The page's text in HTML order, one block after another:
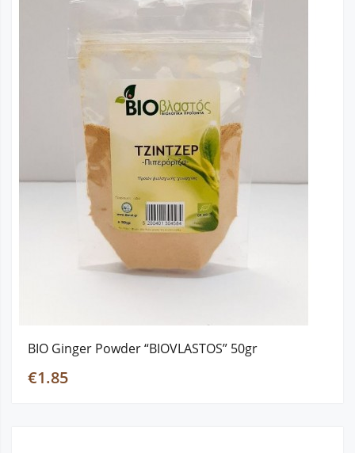
BIO Ginger Powder “BIOVLASTOS” 50gr
€1.85